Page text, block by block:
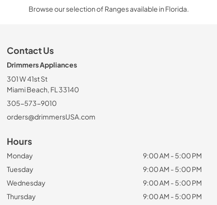
Browse our selection of Ranges available in Florida.
Contact Us
Drimmers Appliances
301 W 41st St
Miami Beach, FL 33140
305-573-9010
orders@drimmersUSA.com
Hours
Monday
9:00 AM - 5:00 PM
Tuesday
9:00 AM - 5:00 PM
Wednesday
9:00 AM - 5:00 PM
Thursday
9:00 AM - 5:00 PM